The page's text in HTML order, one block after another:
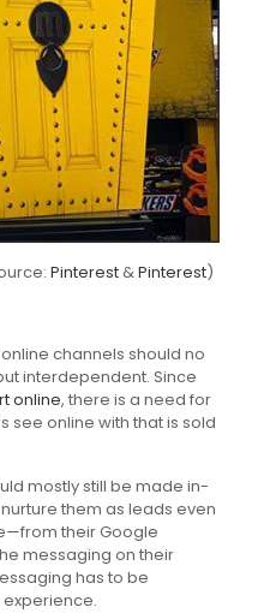
Pinterest&Pinterest)
channels should no
interdependent. Since
online, there is a need for
see online with that is sold
mostly still be made in-
them as leads even
their Google
messaging on their
has to be